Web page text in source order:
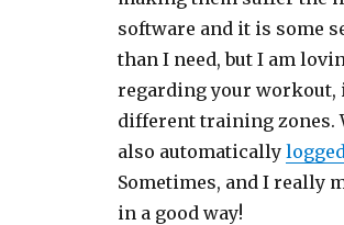
software and it is some
than I need, but I am
regarding your workout,
different training zones.
also automatically
Sometimes, and I really
in a good way!